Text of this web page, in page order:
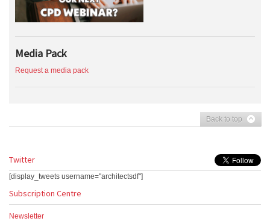
Media Pack
Request a media pack
Back to top
Twitter
[display_tweets username="architectsdf"]
Subscription Centre
Newsletter